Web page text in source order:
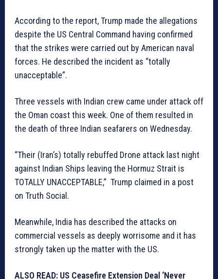
According to the report, Trump made the allegations
despite the US Central Command having confirmed
that the strikes were carried out by American naval
forces. He described the incident as “totally
unacceptable”.
Three vessels with Indian crew came under attack off
the Oman coast this week. One of them resulted in
the death of three Indian seafarers on Wednesday.
“Their (Iran’s) totally rebuffed Drone attack last night
against Indian Ships leaving the Hormuz Strait is
TOTALLY UNACCEPTABLE,” Trump claimed in a post
on Truth Social.
Meanwhile, India has described the attacks on
commercial vessels as deeply worrisome and it has
strongly taken up the matter with the US.
ALSO READ: US Ceasefire Extension Deal ‘Never